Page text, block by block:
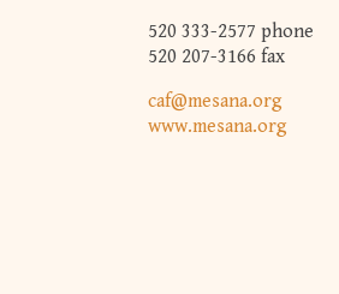
520 333-2577 phone
520 207-3166 fax
caf@mesana.org
www.mesana.org